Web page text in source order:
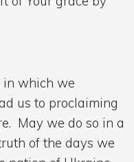
in which we
us to proclaiming
May we do so in a
of the days we